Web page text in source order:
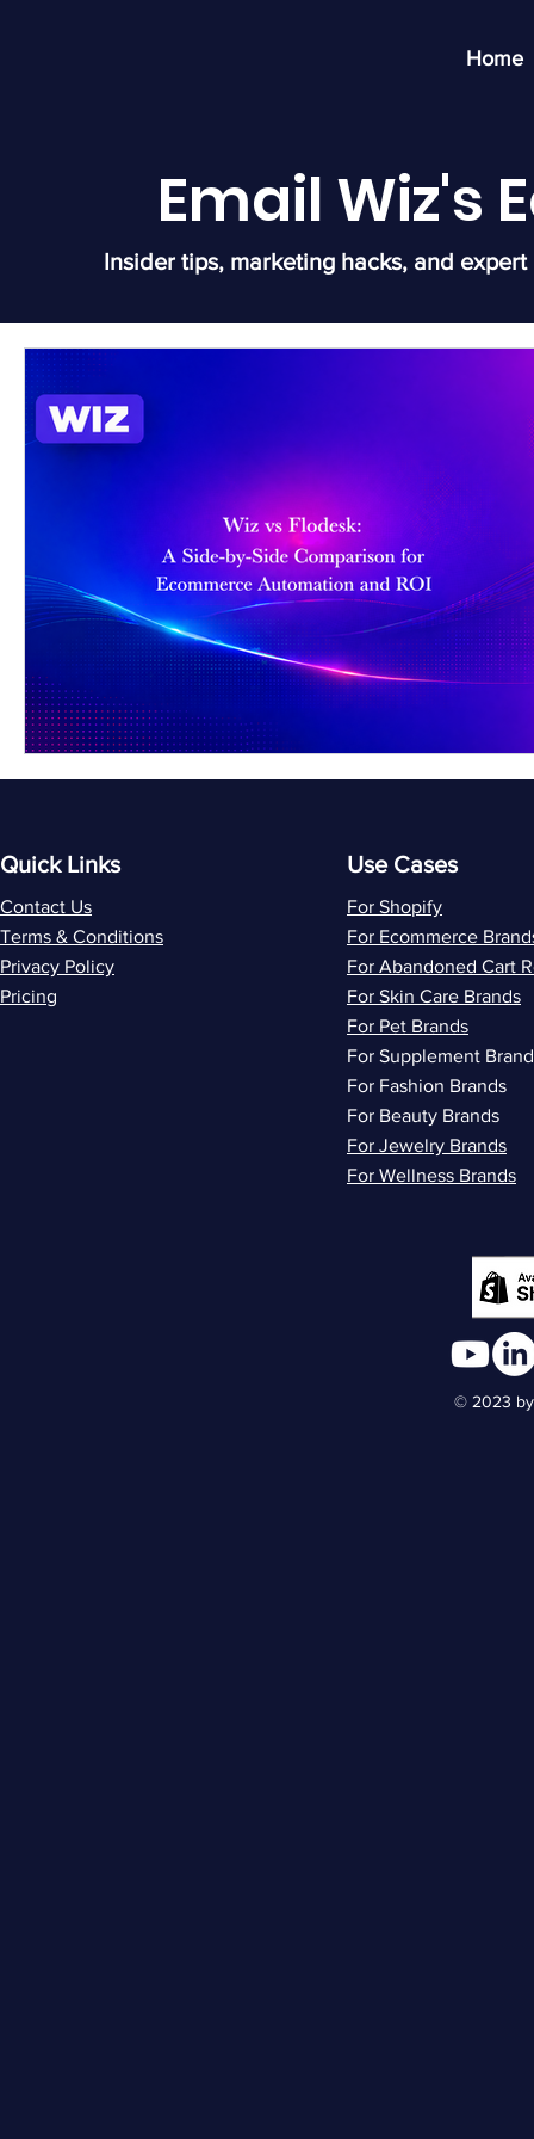
Home
Email Wiz's
Insider tips, marketing hacks, and
Quick Links
Contact Us
Terms & Conditions
Privacy Policy
Pricing
Use Cases
For Shopify
For Ecommerce
For Abandoned Cart
For Skin Care Brands
For Pet Brands
For Supplement
For Fashion Brands
For Beauty Brands
For Jewelry Brands
For Wellness Brands
© 2023 by